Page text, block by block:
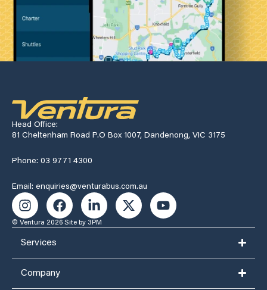
Head Office:
81 Cheltenham Road P.O Box 1007, Dandenong, VIC 3175
Phone: 03 9771 4300
Email: enquiries@venturabus.com.au
© Ventura 2026 Site by 3PM
Services
Company